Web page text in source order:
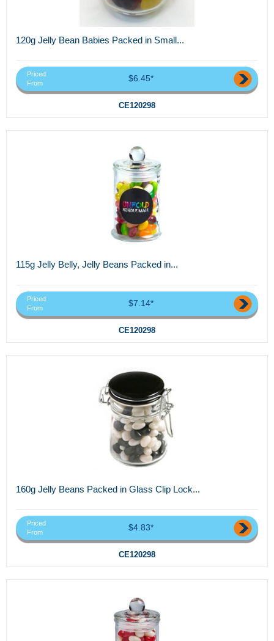
120g Jelly Bean Babies Packed in Small...
Priced
From
$6.45*
CE120298
115g Jelly Belly, Jelly Beans Packed in...
Priced
From
$7.14*
CE120298
160g Jelly Beans Packed in Glass Clip Lock...
Priced
From
$4.83*
CE120298